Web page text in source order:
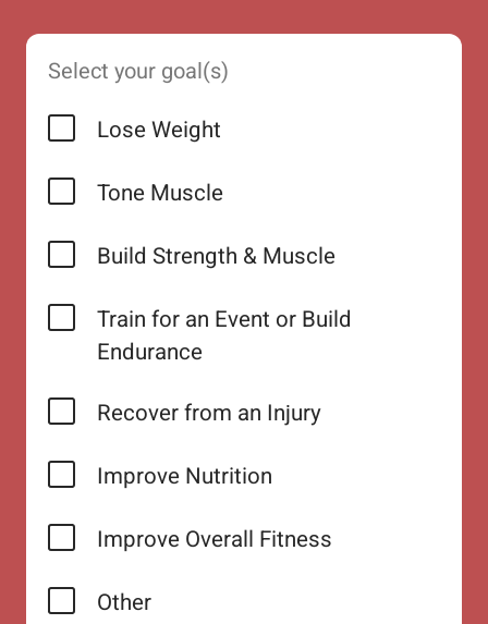
Select your goal(s)
Lose Weight
Tone Muscle
Build Strength & Muscle
Train for an Event or Build
Endurance
Recover from an Injury
Improve Nutrition
Improve Overall Fitness
Other